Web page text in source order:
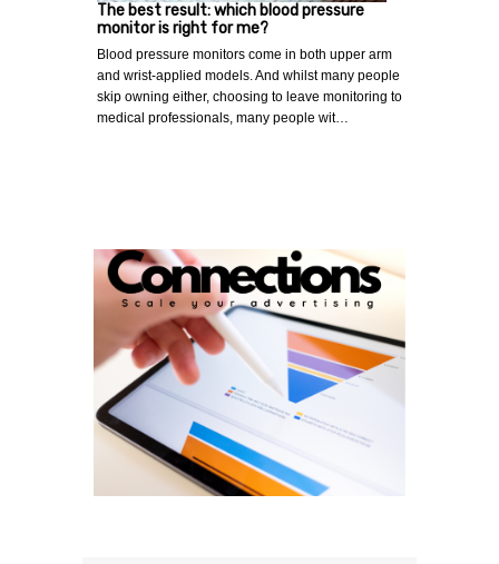
The best result: which blood pressure
monitor is right for me?
Blood pressure monitors come in both upper arm
and wrist-applied models. And whilst many people
skip owning either, choosing to leave monitoring to
medical professionals, many people wit…